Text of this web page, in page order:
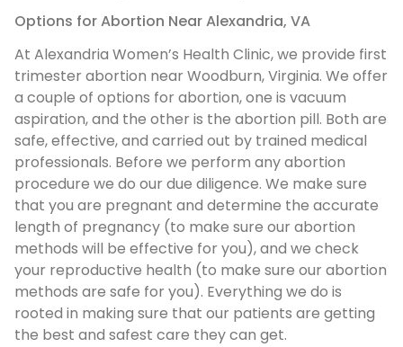
Options for Abortion Near Alexandria, VA
At Alexandria Women’s Health Clinic, we provide first
trimester abortion near Woodburn, Virginia. We offer
a couple of options for abortion, one is vacuum
aspiration, and the other is the abortion pill. Both are
safe, effective, and carried out by trained medical
professionals. Before we perform any abortion
procedure we do our due diligence. We make sure
that you are pregnant and determine the accurate
length of pregnancy (to make sure our abortion
methods will be effective for you), and we check
your reproductive health (to make sure our abortion
methods are safe for you). Everything we do is
rooted in making sure that our patients are getting
the best and safest care they can get.